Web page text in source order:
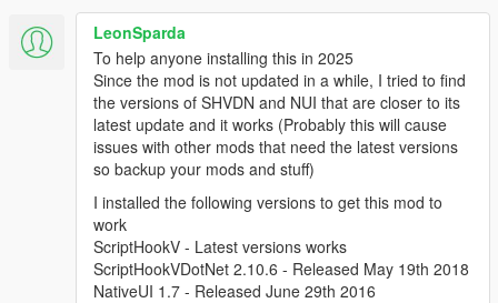
LeonSparda
To help anyone installing this in 2025
Since the mod is not updated in a while, I tried to find
the versions of SHVDN and NUI that are closer to its
latest update and it works (Probably this will cause
issues with other mods that need the latest versions
so backup your mods and stuff)
I installed the following versions to get this mod to
work
ScriptHookV - Latest versions works
ScriptHookVDotNet 2.10.6 - Released May 19th 2018
NativeUI 1.7 - Released June 29th 2016